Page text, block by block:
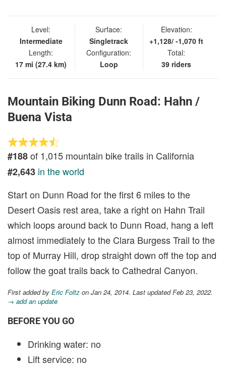
Level:
Intermediate
Length:
17 mi (27.4 km)
Surface:
Singletrack
Configuration:
Loop
Elevation:
+1,128/ -1,070 ft
Total:
39 riders
Mountain Biking Dunn Road: Hahn /
Buena Vista
#188of 1,015 mountain bike trails in California
#2,643 in the world
Start on Dunn Road for the first 6 miles to the
Desert Oasis rest area, take a right on Hahn Trail
which loops around back to Dunn Road, hang a left
almost immediately to the Clara Burgess Trail to the
top of Murray Hill, drop straight down off the top and
follow the goat trails back to Cathedral Canyon.
First added by Eric Foltz on Jan 24, 2014. Last updated Feb 23, 2022.
→ add an update
BEFORE YOU GO
Drinking water: no
Lift service: no